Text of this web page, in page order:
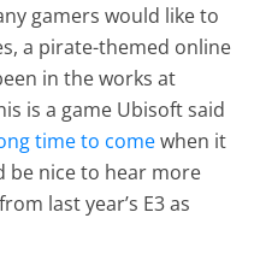
gamers would like to
a pirate-themed online
in the works at
is a game Ubisoft said
time to comewhen it
be nice to hear more
last year’s E3 as